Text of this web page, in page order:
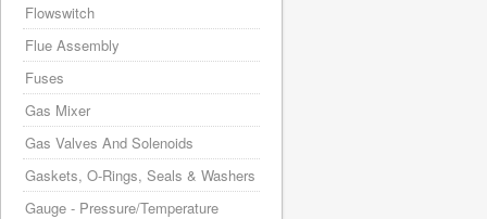
Flowswitch
Flue Assembly
Fuses
Gas Mixer
Gas Valves And Solenoids
Gaskets, O-Rings, Seals & Washers
Gauge - Pressure/Temperature